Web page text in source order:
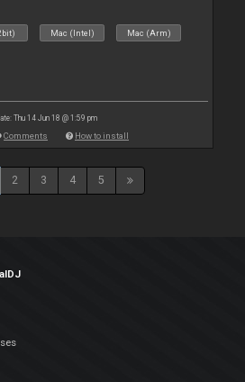
Mac (Intel) Mac (Arm)
Thu 14 Jun 18 @ 1:59 pm
Comments How to install
2 3 4 5